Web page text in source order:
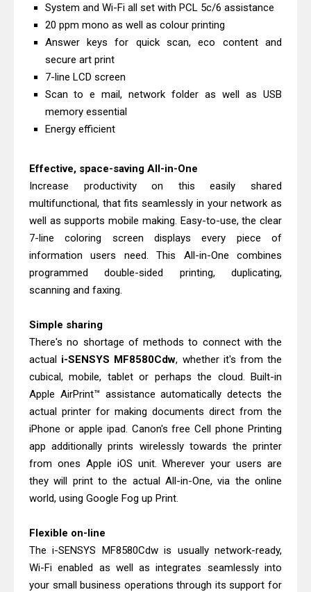
& Driver Download
And Scanner Driver
Brother DCP-L2540DW Best
Monochrome Laser Printer?
Epson WorkForce Pro WF-C5890
Review And Drivers
& Driver Download
Download Guide
Epson WorkForce Enterprise AM-
C4000 Driver & Review
Brother DCP-T530DW Features
Review & Driver Download
Download And Review
Is Canon PIXMA G4780 Worth It?
Review & Driver Download
System and Wi-Fi all set with PCL 5c/6 assistance
20 ppm mono as well as colour printing
Answer keys for quick scan, eco content and
secure art print
7-line LCD screen
Scan to e mail, network folder as well as USB
memory essential
Energy efficient
Effective, space-saving All-in-One
Increase productivity on this easily shared
multifunctional, that fits seamlessly in your network as
well as supports mobile making. Easy-to-use, the clear
7-line coloring screen displays every piece of
information users need. This All-in-One combines
programmed double-sided printing, duplicating,
scanning and faxing.
Simple sharing
There's no shortage of methods to connect with the
actual i-SENSYS MF8580Cdw, whether it's from the
cubical, mobile, tablet or perhaps the cloud. Built-in
Apple AirPrint™ assistance automatically detects the
actual printer for making documents direct from the
iPhone or apple ipad. Canon's free Cell phone Printing
app additionally prints wirelessly towards the printer
from ones Apple iOS unit. Wherever your users are
they will print to the actual All-in-One, via the online
world, using Google Fog up Print.
Flexible on-line
The i-SENSYS MF8580Cdw is usually network-ready,
Wi-Fi enabled as well as integrates seamlessly into
your small business operations through its support for